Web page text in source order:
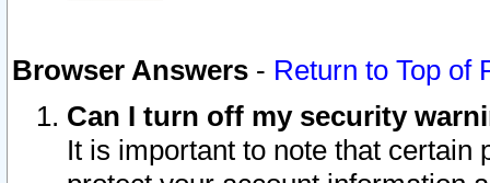
Browser Answers - Return to Top of
Can I turn off my security
It is important to note that